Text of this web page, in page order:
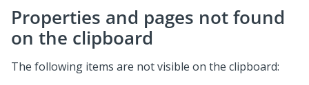
Properties and pages not found
on the clipboard
The following items are not visible on the clipboard: